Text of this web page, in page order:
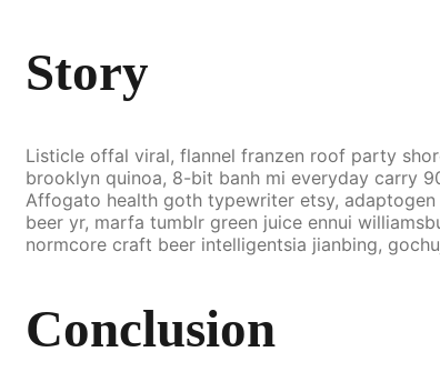
Story
Listicle offal viral, flannel franzen roof party
brooklyn quinoa, 8-bit banh mi everyday carry
Affogato health goth typewriter etsy,
beer yr, marfa tumblr green juice ennui
normcore craft beer intelligentsia jianbing,
Conclusion